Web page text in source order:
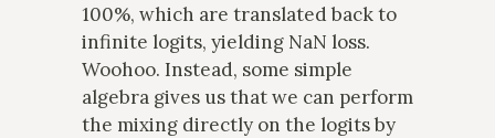
100%, which are translated back to
infinite logits, yielding NaN loss.
Woohoo. Instead, some simple
algebra gives us that we can perform
the mixing directly on the logits by